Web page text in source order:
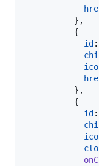
} ,
{
id :
} ,
{
id :